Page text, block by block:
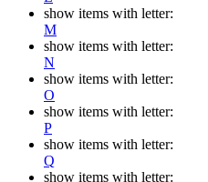
show items with letter:
M
show items with letter:
N
show items with letter:
O
show items with letter:
P
show items with letter:
Q
show items with letter: